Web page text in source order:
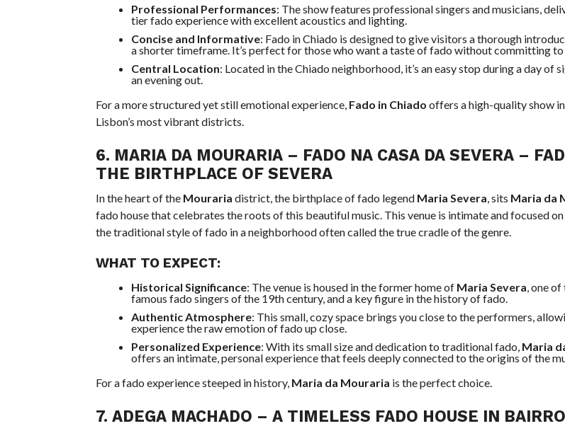
Professional Performances: The show features professional singers and musicians,
tier fado experience with excellent acoustics and lighting.
Concise and Informative: Fado in Chiado is designed to give visitors a thorough
a shorter timeframe. It’s perfect for those who want a taste of fado without committing to
Central Location: Located in the Chiado neighborhood, it’s an easy stop during a day of
an evening out.
For a more structured yet still emotional experience, Fado in Chiado offers a high-quality show
Lisbon’s most vibrant districts.
6. MARIA DA MOURARIA – FADO NA CASA DA SEVERA–
THE BIRTHPLACE OF SEVERA
In the heart of the Mouraria district, the birthplace of fado legend Maria Severa, sits Maria da
fado house that celebrates the roots of this beautiful music. This venue is intimate and focused
the traditional style of fado in a neighborhood often called the true cradle of the genre.
WHAT TO EXPECT:
Historical Significance: The venue is housed in the former home of Maria Severa, one
famous fado singers of the 19th century, and a key figure in the history of fado.
Authentic Atmosphere: This small, cozy space brings you close to the performers,
experience the raw emotion of fado up close.
Personalized Experience: With its small size and dedication to traditional fado, Maria
offers an intimate, personal experience that feels deeply connected to the origins of the
For a fado experience steeped in history, Maria da Mouraria is the perfect choice.
7. ADEGA MACHADO – A TIMELESS FADO HOUSE IN